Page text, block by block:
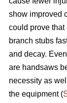
show improved
could prove
branch stubs
and decay.
are handsaws
necessity as
the equipment (